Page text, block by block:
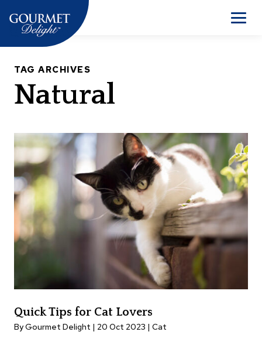
content
Menu
TAG ARCHIVES
Natural
Quick Tips for Cat Lovers
By Gourmet Delight | 20 Oct 2023 | Cat